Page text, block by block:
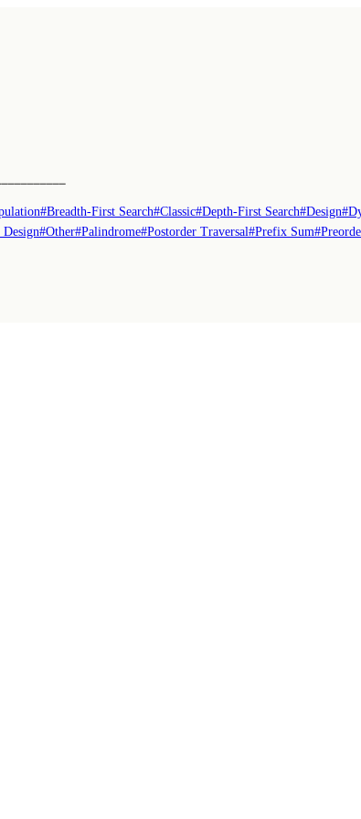
#Breadth-First Search#Classic#Depth-First Search#Design#
Design#Other#Palindrome#Postorder Traversal#Prefix Sum#